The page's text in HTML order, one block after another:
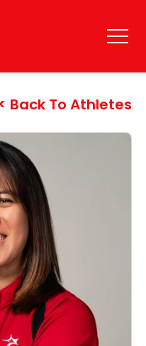
Back To Athletes